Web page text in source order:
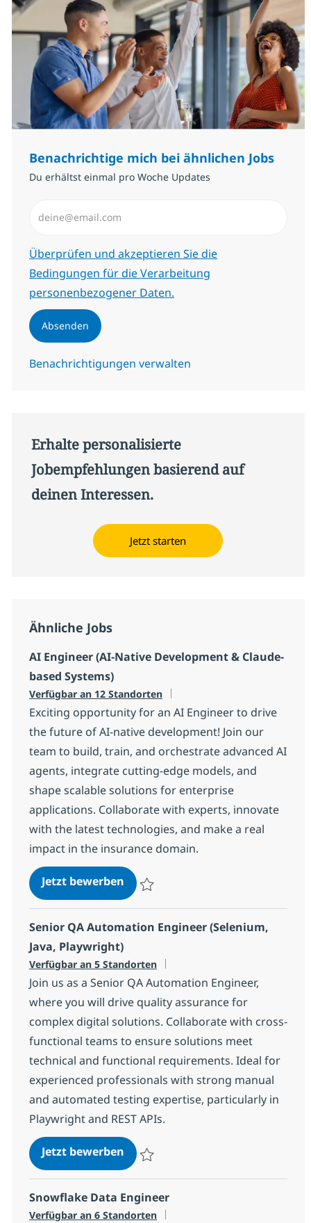
Benachrichtige mich bei ähnlichen Jobs
Du erhältst einmal pro Woche Updates
Erforderlich
Überprüfen und akzeptieren Sie die
Bedingungen für die Verarbeitung
personenbezogener Daten.
Absenden
Benachrichtigungen verwalten
Erhalte personalisierte
Jobempfehlungen basierend auf
deinen Interessen.
Jetzt starten
Ähnliche Jobs
AI Engineer (AI-Native Development & Claude-
based Systems)
Verfügbar an 12 Standorten
Exciting opportunity for an AI Engineer to drive
the future of AI-native development! Join our
team to build, train, and orchestrate advanced AI
agents, integrate cutting-edge models, and
shape scalable solutions for enterprise
applications. Collaborate with experts, innovate
with the latest technologies, and make a real
impact in the insurance domain.
Jetzt bewerbenAI Engineer (AI-Native
Senior QA Automation Engineer (Selenium,
Java, Playwright)
Verfügbar an 5 Standorten
Join us as a Senior QA Automation Engineer,
where you will drive quality assurance for
complex digital solutions. Collaborate with cross-
functional teams to ensure solutions meet
technical and functional requirements. Ideal for
experienced professionals with strong manual
and automated testing expertise, particularly in
Playwright and REST APIs.
Jetzt bewerbenSenior QA Automation Engineer
Snowflake Data Engineer
Verfügbar an 6 Standorten